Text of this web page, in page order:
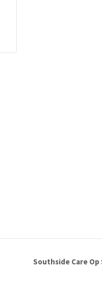
Southside Care Op